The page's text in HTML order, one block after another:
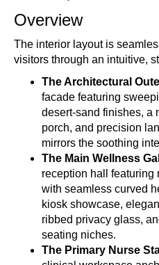
Overview
The interior layout is
visitors through an intuitive,
The Architectural
facade featuring
desert-sand finishes, a
porch, and precision
mirrors the soothing
The Main Wellness
reception hall featuring
with seamless curved
kiosk showcase,
ribbed privacy glass,
seating niches.
The Primary Nurse